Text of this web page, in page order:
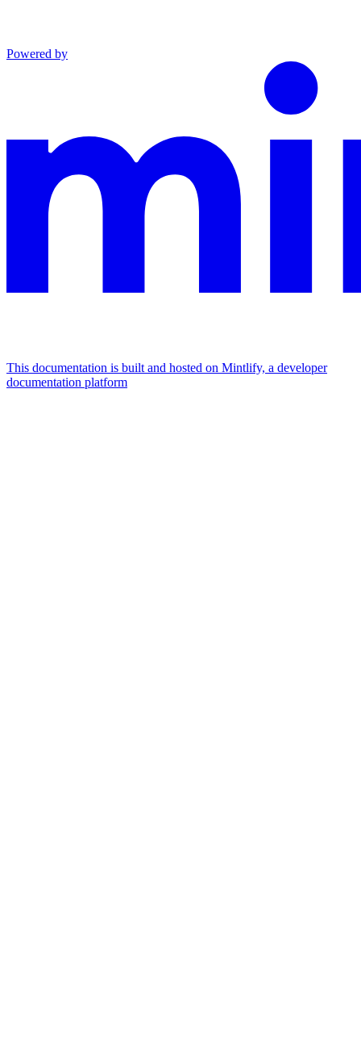
Powered by
This documentation is built and hosted on Mintlify, a developer
documentation platform